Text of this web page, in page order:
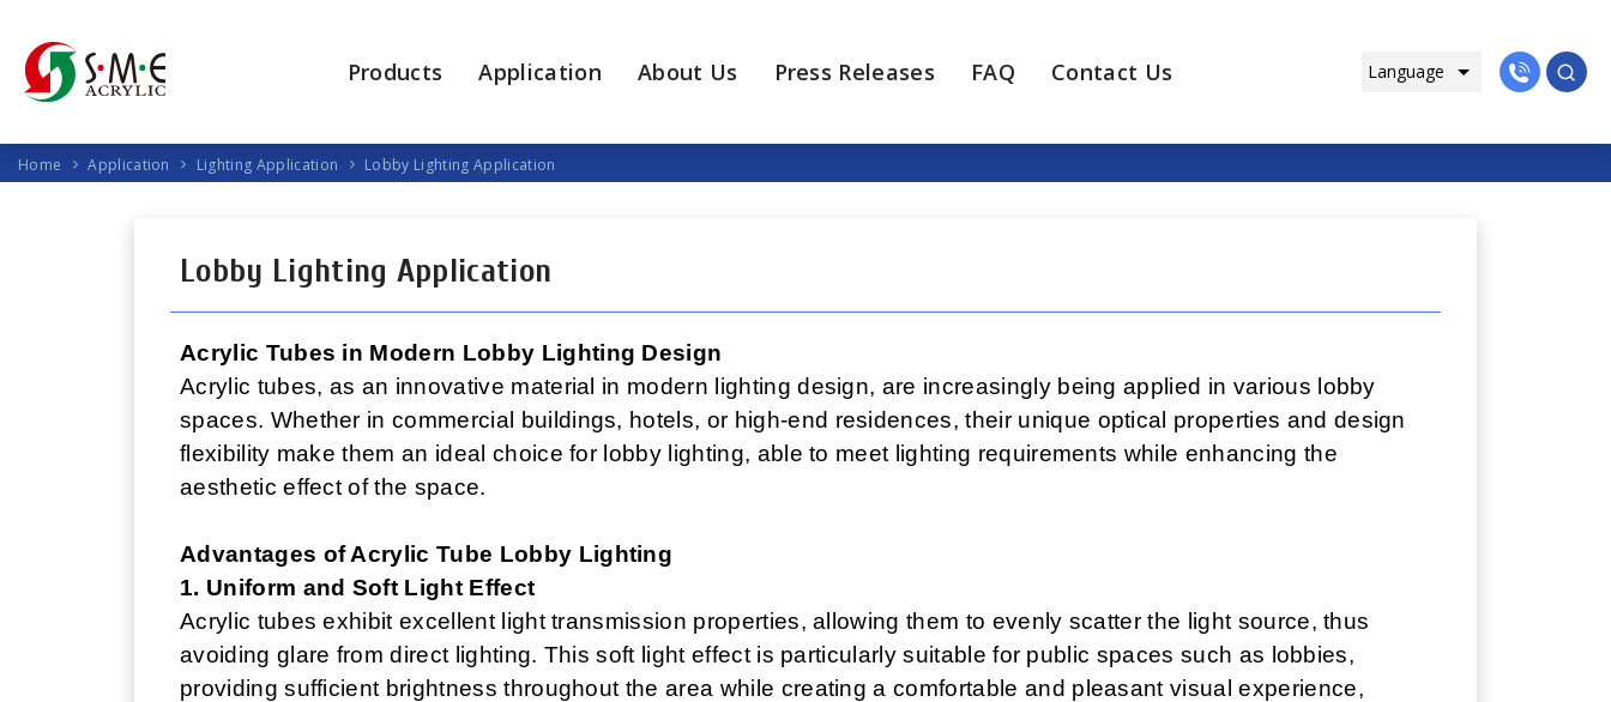
Products Application About Us Press Releases FAQ Contact Us
Home Application Lighting Application Lobby Lighting Application
Lobby Lighting Application
Acrylic Tubes in Modern Lobby Lighting Design
Acrylic tubes, as an innovative material in modern lighting design, are increasingly being applied in various lobby
spaces. Whether in commercial buildings, hotels, or high-end residences, their unique optical properties and design
flexibility make them an ideal choice for lobby lighting, able to meet lighting requirements while enhancing the
aesthetic effect of the space.
Advantages of Acrylic Tube Lobby Lighting
1. Uniform and Soft Light Effect
Acrylic tubes exhibit excellent light transmission properties, allowing them to evenly scatter the light source, thus
avoiding glare from direct lighting. This soft light effect is particularly suitable for public spaces such as lobbies,
providing sufficient brightness throughout the area while creating a comfortable and pleasant visual experience,